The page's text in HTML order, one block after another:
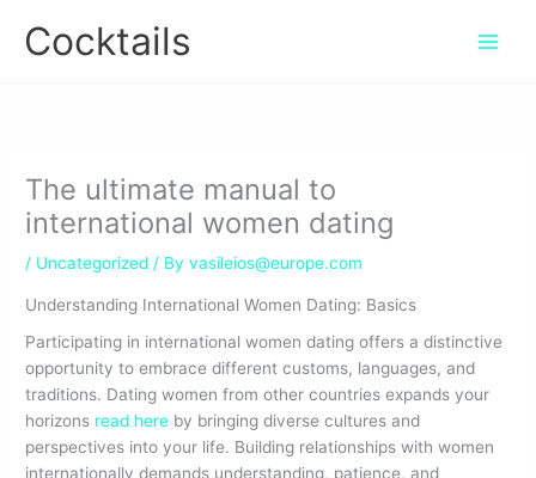
Cocktails
The ultimate manual to
international women dating
/ Uncategorized / Byvasileios@europe.com
Understanding International Women Dating: Basics
Participating in international women dating offers a distinctive
opportunity to embrace different customs, languages, and
traditions. Dating women from other countries expands your
horizons read here by bringing diverse cultures and
perspectives into your life. Building relationships with women
internationally demands understanding, patience, and